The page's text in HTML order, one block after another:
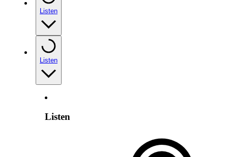
Listen
Listen
Listen